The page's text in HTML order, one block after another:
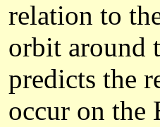
relation to
orbit around
predicts the
occur on the